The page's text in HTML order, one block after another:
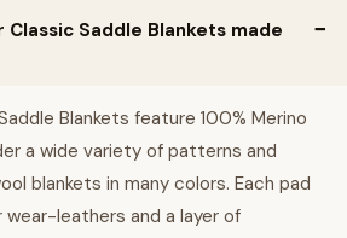
Saddle Blankets made
Blankets feature 100% Merino
a wide variety of patterns and
blankets in many colors. Each pad
wear-leathers and a layer of